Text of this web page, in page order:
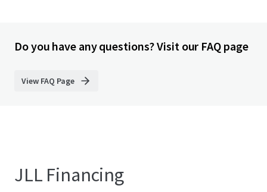
Do you have any questions? Visit our FAQ page
View FAQ Page
JLL Financing